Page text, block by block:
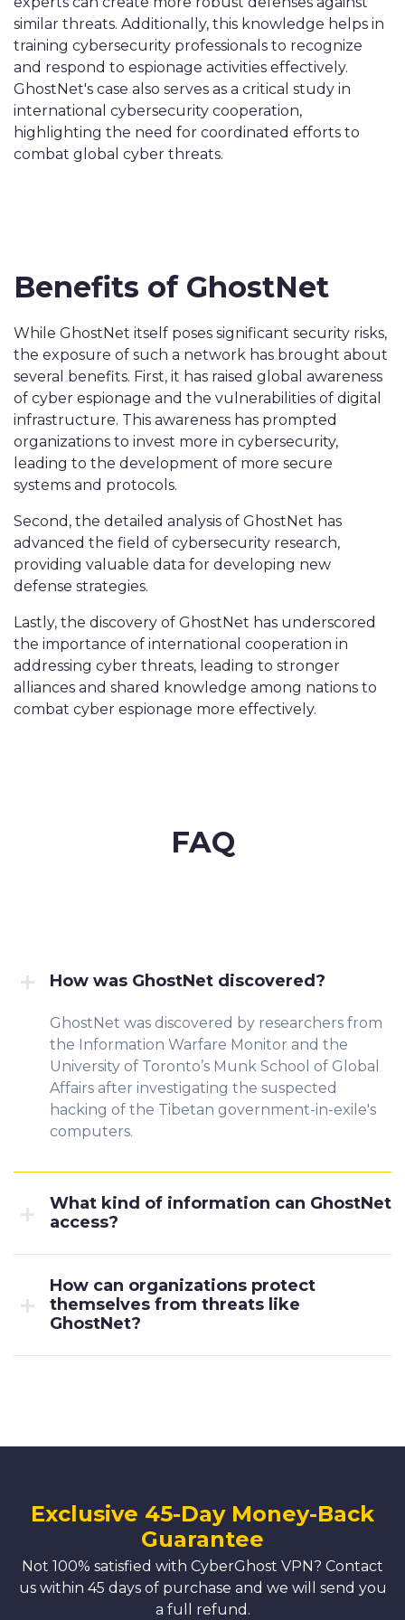
similar threats. Additionally, this knowledge helps in
training cybersecurity professionals to recognize
and respond to espionage activities effectively.
GhostNet's case also serves as a critical study in
international cybersecurity cooperation,
highlighting the need for coordinated efforts to
combat global cyber threats.
Benefits of GhostNet
While GhostNet itself poses significant security risks,
the exposure of such a network has brought about
several benefits. First, it has raised global awareness
of cyber espionage and the vulnerabilities of digital
infrastructure. This awareness has prompted
organizations to invest more in cybersecurity,
leading to the development of more secure
systems and protocols.
Second, the detailed analysis of GhostNet has
advanced the field of cybersecurity research,
providing valuable data for developing new
defense strategies.
Lastly, the discovery of GhostNet has underscored
the importance of international cooperation in
addressing cyber threats, leading to stronger
alliances and shared knowledge among nations to
combat cyber espionage more effectively.
FAQ
How was GhostNet discovered?
GhostNet was discovered by researchers from
the Information Warfare Monitor and the
University of Toronto’s Munk School of Global
Affairs after investigating the suspected
hacking of the Tibetan government-in-exile's
computers.
What kind of information can GhostNet
access?
How can organizations protect
themselves from threats like
GhostNet?
Exclusive 45-Day Money-Back
Guarantee
Not 100% satisfied with CyberGhost VPN? Contact
us within 45 days of purchase and we will send you
a full refund.